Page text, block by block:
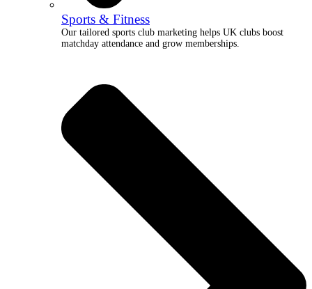
Sports & Fitness
Our tailored sports club marketing helps UK clubs boost
matchday attendance and grow memberships.